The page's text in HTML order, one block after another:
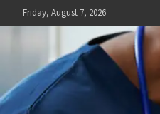
to
Friday, August 7, 2026